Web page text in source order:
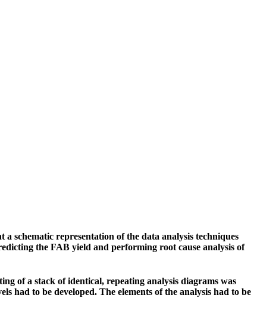
schematic representation of the data analysis techniques
the FAB yield and performing root cause analysis of
of a stack of identical, repeating analysis diagrams was
had to be developed. The elements of the analysis had to be